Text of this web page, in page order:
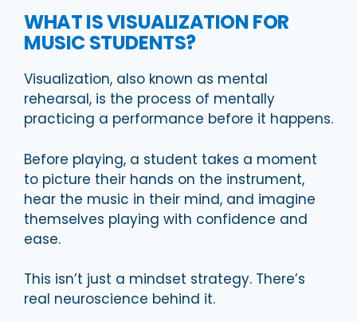
WHAT IS VISUALIZATION FOR
MUSIC STUDENTS?
Visualization, also known as mental
rehearsal, is the process of mentally
practicing a performance before it happens.
Before playing, a student takes a moment
to picture their hands on the instrument,
hear the music in their mind, and imagine
themselves playing with confidence and
ease.
This isn’t just a mindset strategy. There’s
real neuroscience behind it.